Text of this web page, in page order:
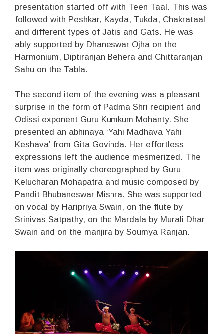
presentation started off with Teen Taal. This was
followed with Peshkar, Kayda, Tukda, Chakrataal
and different types of Jatis and Gats. He was
ably supported by Dhaneswar Ojha on the
Harmonium, Diptiranjan Behera and Chittaranjan
Sahu on the Tabla.
The second item of the evening was a pleasant
surprise in the form of Padma Shri recipient and
Odissi exponent Guru Kumkum Mohanty. She
presented an abhinaya ‘Yahi Madhava Yahi
Keshava’ from Gita Govinda. Her effortless
expressions left the audience mesmerized. The
item was originally choreographed by Guru
Kelucharan Mohapatra and music composed by
Pandit Bhubaneswar Mishra. She was supported
on vocal by Haripriya Swain, on the flute by
Srinivas Satpathy, on the Mardala by Murali Dhar
Swain and on the manjira by Soumya Ranjan.